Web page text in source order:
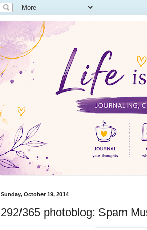
Sunday, October 19, 2014
292/365 photoblog: Spam